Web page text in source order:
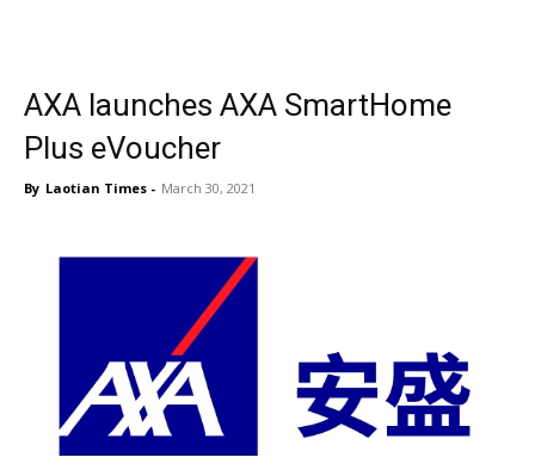
AXA launches AXA SmartHome
Plus eVoucher
By Laotian Times - March 30, 2021